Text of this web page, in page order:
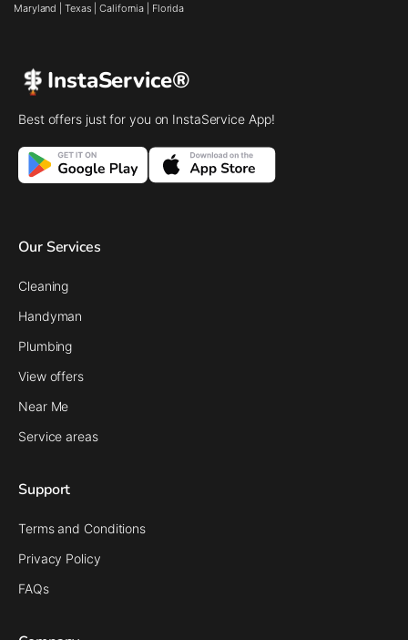
Maryland
Texas |California Florida
InstaService®
Best offers just for you on InstaService App!
Our Services
Cleaning
Handyman
Plumbing
View offers
Near Me
Service areas
Support
Terms and Conditions
Privacy Policy
FAQs